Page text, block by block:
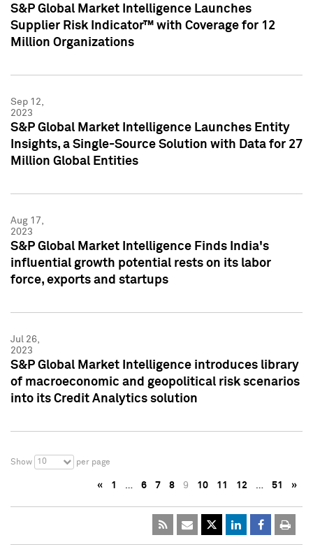
S&P Global Market Intelligence Launches
Supplier Risk Indicator™ with Coverage for 12
Million Organizations
Sep 12,
2023
S&P Global Market Intelligence Launches Entity
Insights, a Single-Source Solution with Data for 27
Million Global Entities
Aug 17,
2023
S&P Global Market Intelligence Finds India's
influential growth potential rests on its labor
force, exports and startups
Jul 26,
2023
S&P Global Market Intelligence introduces library
of macroeconomic and geopolitical risk scenarios
into its Credit Analytics solution
Show 10 per page
« 1 … 6 7 8 9 10 11 12 … 51 »